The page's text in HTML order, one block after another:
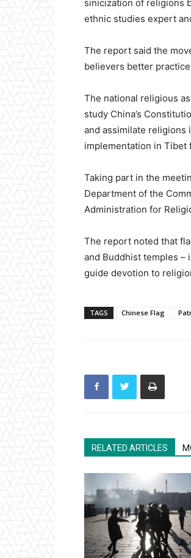
sinicization of religions
ethnic studies expert
The report said the
believers better
The national religious
study China’s
and assimilate religions
implementation in Tibet
Taking part in the
Department of the
Administration for
The report noted that
and Buddhist temples –
guide devotion to
TAGS Chinese Flag
RELATED ARTICLES